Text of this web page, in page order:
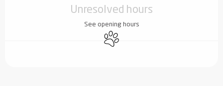
Unresolved hours
See opening hours
Animals accepted